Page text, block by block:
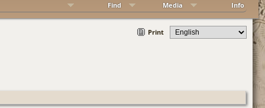
Find Media Info
Print